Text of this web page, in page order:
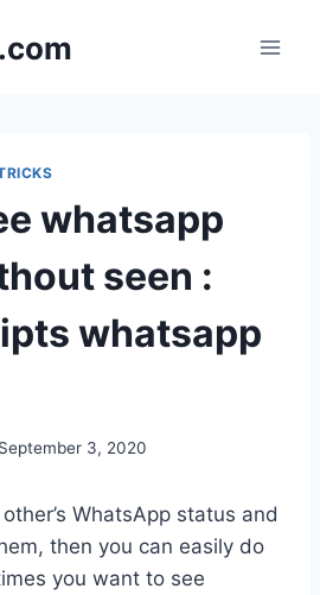
whatsapp
seen :
whatsapp
September 3, 2020
WhatsApp status and
then you can easily do
you want to see